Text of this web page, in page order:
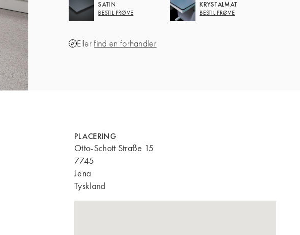
SATIN
BESTIL PRØVE
KRYSTALMAT
BESTIL PRØVE
Ellerfind en forhandler
PLACERING
Otto-Schott Straße 15
7745
Jena
Tyskland